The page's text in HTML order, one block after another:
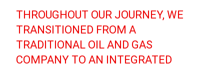
THROUGHOUT OUR JOURNEY, WE
TRANSITIONED FROM A
TRADITIONAL OIL AND GAS
COMPANY TO AN INTEGRATED